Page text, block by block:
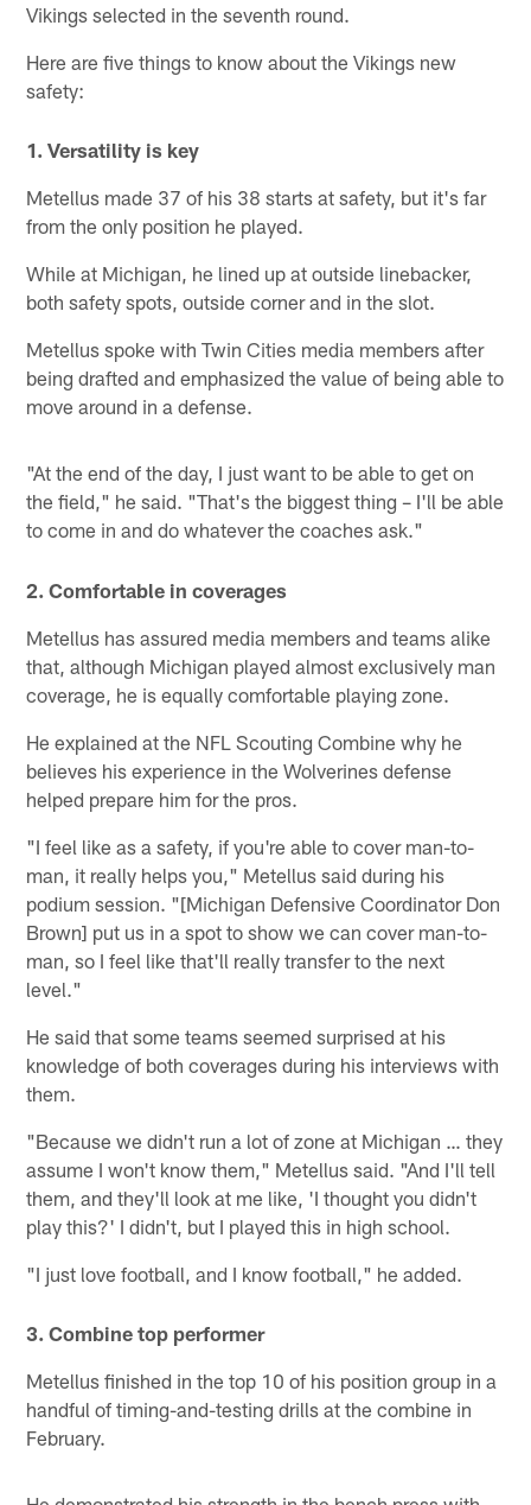
Vikings selected in the seventh round.
Here are five things to know about the Vikings new
safety:
1. Versatility is key
Metellus made 37 of his 38 starts at safety, but it's far
from the only position he played.
While at Michigan, he lined up at outside linebacker,
both safety spots, outside corner and in the slot.
Metellus spoke with Twin Cities media members after
being drafted and emphasized the value of being able to
move around in a defense.
"At the end of the day, I just want to be able to get on
the field," he said. "That's the biggest thing – I'll be able
to come in and do whatever the coaches ask."
2. Comfortable in coverages
Metellus has assured media members and teams alike
that, although Michigan played almost exclusively man
coverage, he is equally comfortable playing zone.
He explained at the NFL Scouting Combine why he
believes his experience in the Wolverines defense
helped prepare him for the pros.
"I feel like as a safety, if you're able to cover man-to-
man, it really helps you," Metellus said during his
podium session. "[Michigan Defensive Coordinator Don
Brown] put us in a spot to show we can cover man-to-
man, so I feel like that'll really transfer to the next
level."
He said that some teams seemed surprised at his
knowledge of both coverages during his interviews with
them.
"Because we didn't run a lot of zone at Michigan … they
assume I won't know them," Metellus said. "And I'll tell
them, and they'll look at me like, 'I thought you didn't
play this?' I didn't, but I played this in high school.
"I just love football, and I know football," he added.
3. Combine top performer
Metellus finished in the top 10 of his position group in a
handful of timing-and-testing drills at the combine in
February.